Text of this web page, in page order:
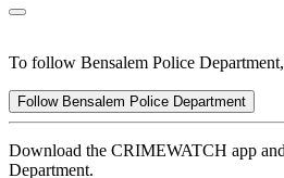
To follow Bensalem Police
Follow Bensalem Police Department
Download the CRIMEWATCH app
Department.